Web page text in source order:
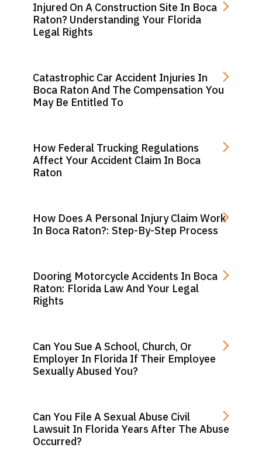
Injured On A Construction Site In Boca
Raton? Understanding Your Florida
Legal Rights
Catastrophic Car Accident Injuries In
Boca Raton And The Compensation You
May Be Entitled To
How Federal Trucking Regulations
Affect Your Accident Claim In Boca
Raton
How Does A Personal Injury Claim Work
In Boca Raton?: Step-By-Step Process
Dooring Motorcycle Accidents In Boca
Raton: Florida Law And Your Legal
Rights
Can You Sue A School, Church, Or
Employer In Florida If Their Employee
Sexually Abused You?
Can You File A Sexual Abuse Civil
Lawsuit In Florida Years After The Abuse
Occurred?